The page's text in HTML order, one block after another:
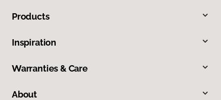
Products
Inspiration
Warranties & Care
About